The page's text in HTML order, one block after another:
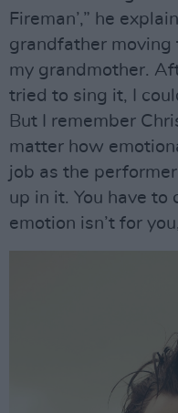
Fireman’,” he
grandfather moving
my grandmother.
tried to sing it, I
But I remember
matter how
job as the
up in it. You have to
emotion isn’t for